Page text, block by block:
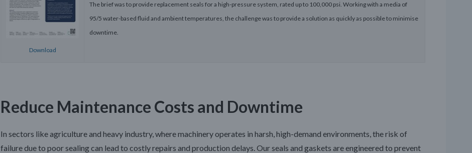
Download
The brief was to provide replacement seals for a high-pressure system, rated up to 100,000 psi. Working with a media of
95/5 water-based fluid and ambient temperatures, the challenge was to provide a solution as quickly as possible to minimise
downtime.
Reduce Maintenance Costs and Downtime
In sectors like agriculture and heavy industry, where machinery operates in harsh, high-demand environments, the risk of
failure due to poor sealing can lead to costly repairs and production delays. Our seals and gaskets are engineered to prevent